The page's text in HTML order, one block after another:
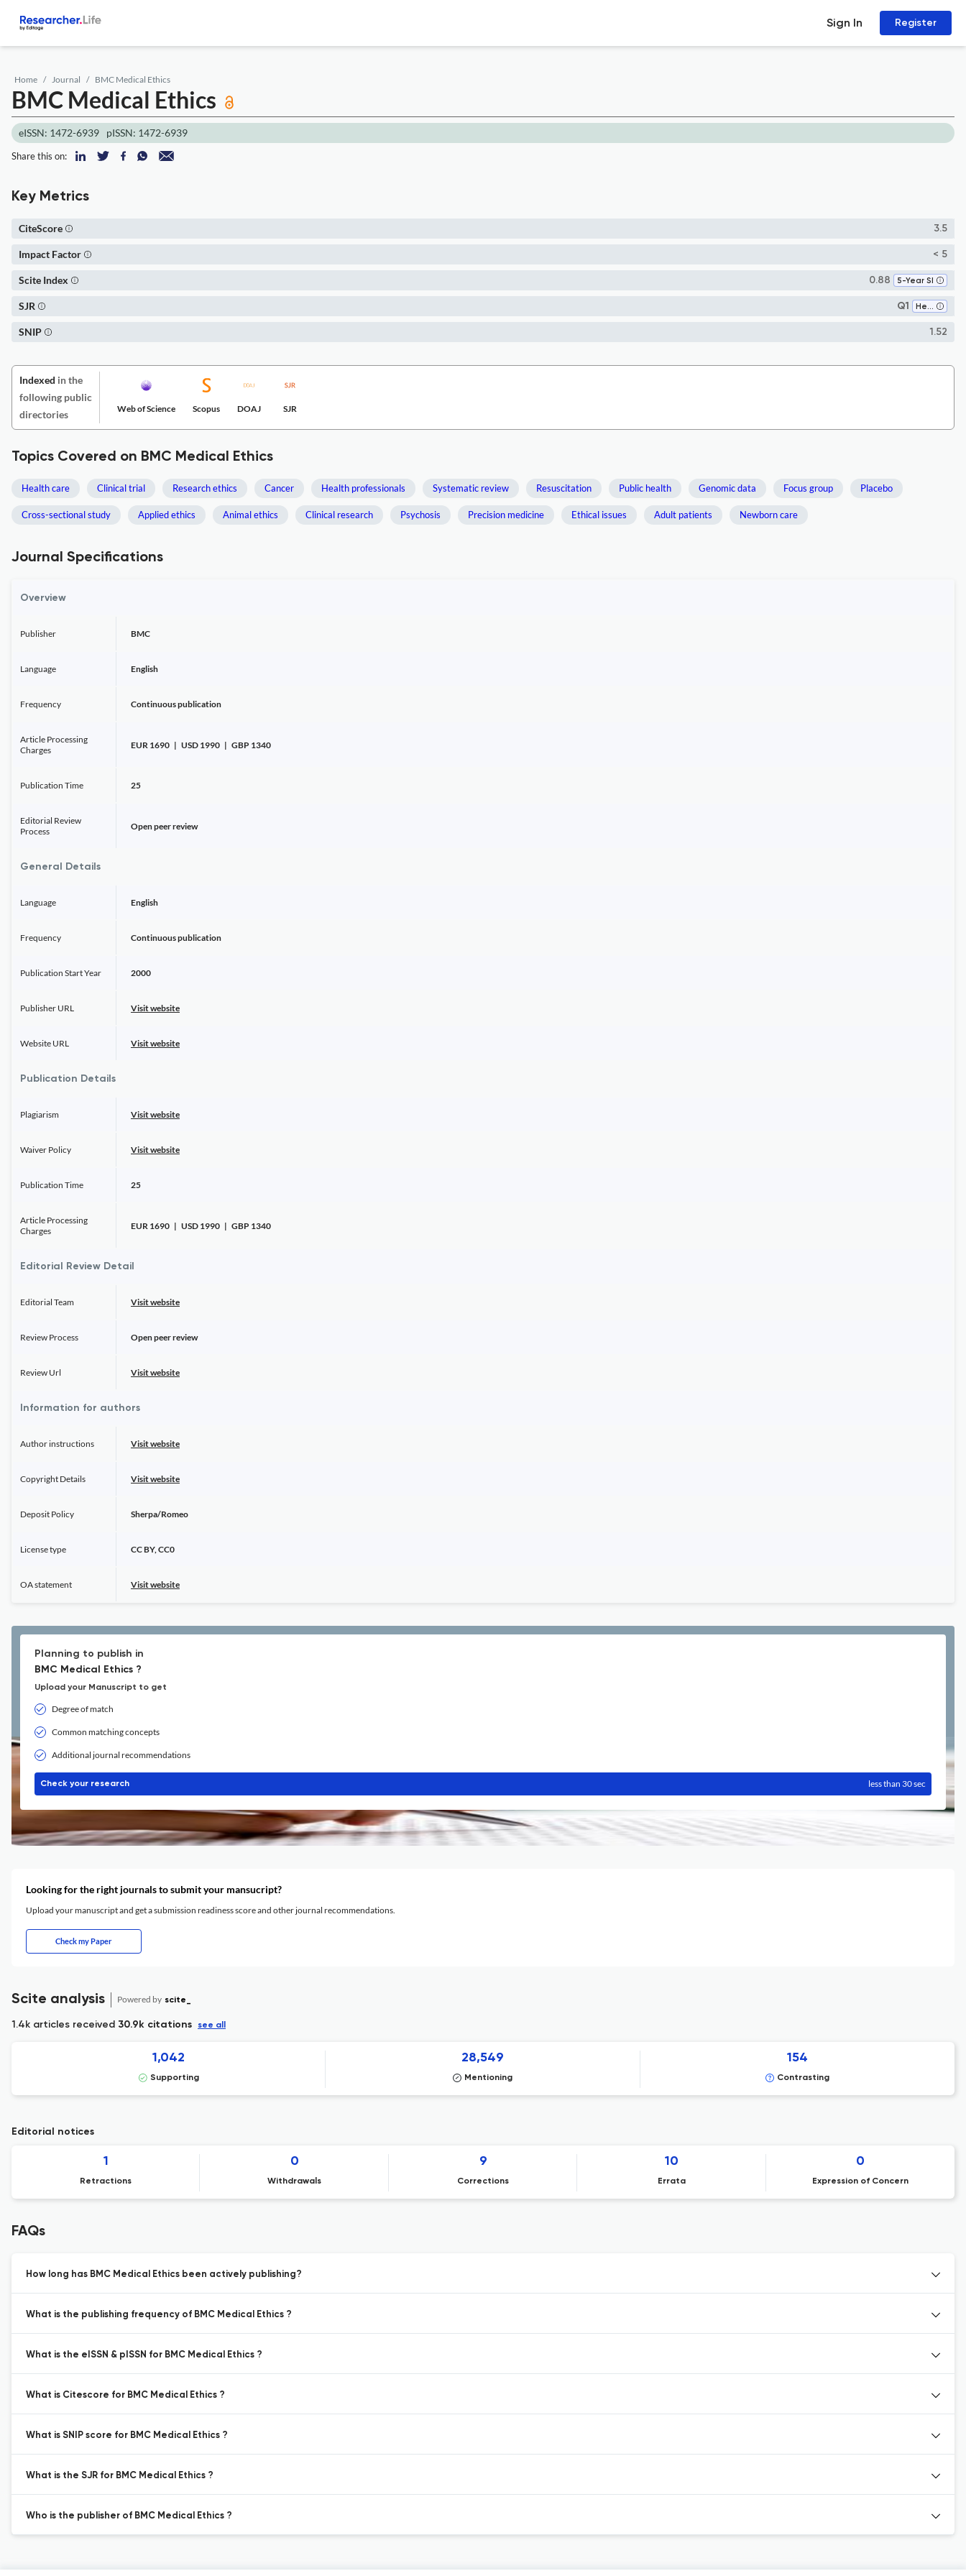
Sign In Register
Home Journal BMC Medical Ethics
BMC Medical Ethics
eISSN: 1472-6939 pISSN: 1472-6939
Share this on:
Key Metrics
3.5
CiteScore
< 5
Impact Factor
0.88 5-Year SI
Scite Index
Q1 Health Policy
SJR
1.52
SNIP
Indexed in the
following public
directories
Web of Science Scopus DOAJ SJR
Topics Covered on BMC Medical Ethics
Health care Clinical trial Research ethics Cancer Health professionals Systematic review Resuscitation Public health Genomic data Focus group Placebo
Cross-sectional study Applied ethics Animal ethics Clinical research Psychosis Precision medicine Ethical issues Adult patients Newborn care
Journal Specifications
Overview
Publisher BMC
Language English
Frequency Continuous publication
Article Processing
Charges
EUR 1690 | USD 1990 | GBP 1340
Publication Time 25
Editorial Review
Process
Open peer review
General Details
Language English
Frequency Continuous publication
Publication Start Year 2000
Publisher URL Visit website
Website URL Visit website
Publication Details
Plagiarism Visit website
Waiver Policy Visit website
Publication Time 25
Article Processing
Charges
EUR 1690 | USD 1990 | GBP 1340
Editorial Review Detail
Editorial Team Visit website
Review Process Open peer review
Review Url Visit website
Information for authors
Author instructions Visit website
Copyright Details Visit website
Deposit Policy Sherpa/Romeo
License type CC BY, CC0
OA statement Visit website
Planning to publish in
BMC Medical Ethics ?
Upload your Manuscript to get
Degree of match
Common matching concepts
Additional journal recommendations
Check your research less than 30 sec
Looking for the right journals to submit your mansucript?
Upload your manuscript and get a submission readiness score and other journal recommendations.
Check my Paper
Scite analysis Powered by scite_
1.4k articles received 30.9k citations see all
1,042
Supporting
28,549
Mentioning
154
Contrasting
Editorial notices
1
Retractions
0
Withdrawals
9
Corrections
10
Errata
0
Expression of Concern
FAQs
How long has BMC Medical Ethics been actively publishing?
What is the publishing frequency of BMC Medical Ethics ?
What is the eISSN & pISSN for BMC Medical Ethics ?
What is Citescore for BMC Medical Ethics ?
What is SNIP score for BMC Medical Ethics ?
What is the SJR for BMC Medical Ethics ?
Who is the publisher of BMC Medical Ethics ?